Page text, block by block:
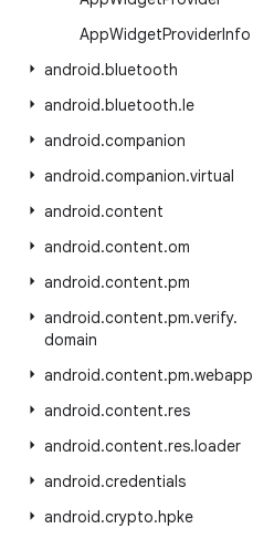
AppWidgetProviderInfo
android.bluetooth
android.bluetooth.le
android.companion
android.companion.virtual
android.content
android.content.om
android.content.pm
android.content.pm.verify.
domain
android.content.pm.webapp
android.content.res
android.content.res.loader
android.credentials
android.crypto.hpke